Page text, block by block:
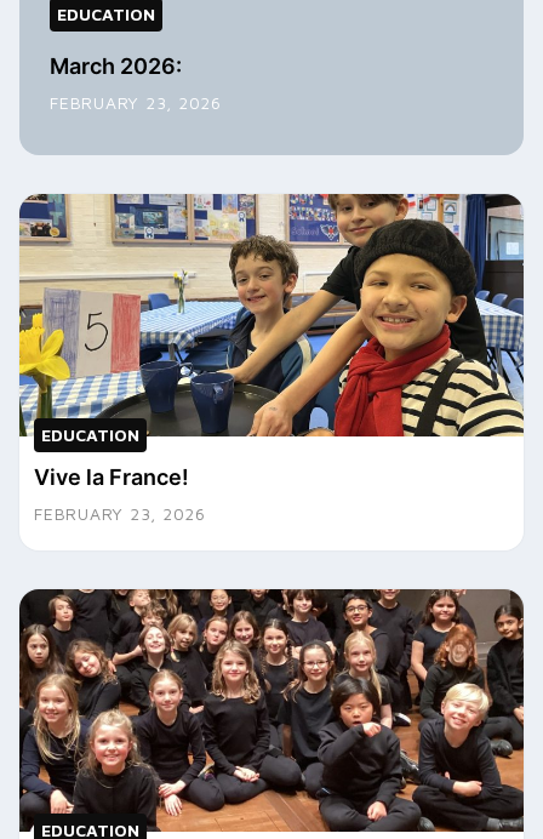
EDUCATION
March 2026:
FEBRUARY 23, 2026
EDUCATION
Vive la France!
FEBRUARY 23, 2026
EDUCATION